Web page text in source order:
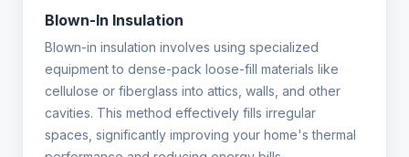
Blown-In Insulation
Blown-in insulation involves using specialized
equipment to dense-pack loose-fill materials like
cellulose or fiberglass into attics, walls, and other
cavities. This method effectively fills irregular
spaces, significantly improving your home's thermal